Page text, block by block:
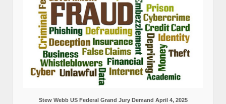
Stew Webb US Federal Grand Jury Demand April 4, 2025